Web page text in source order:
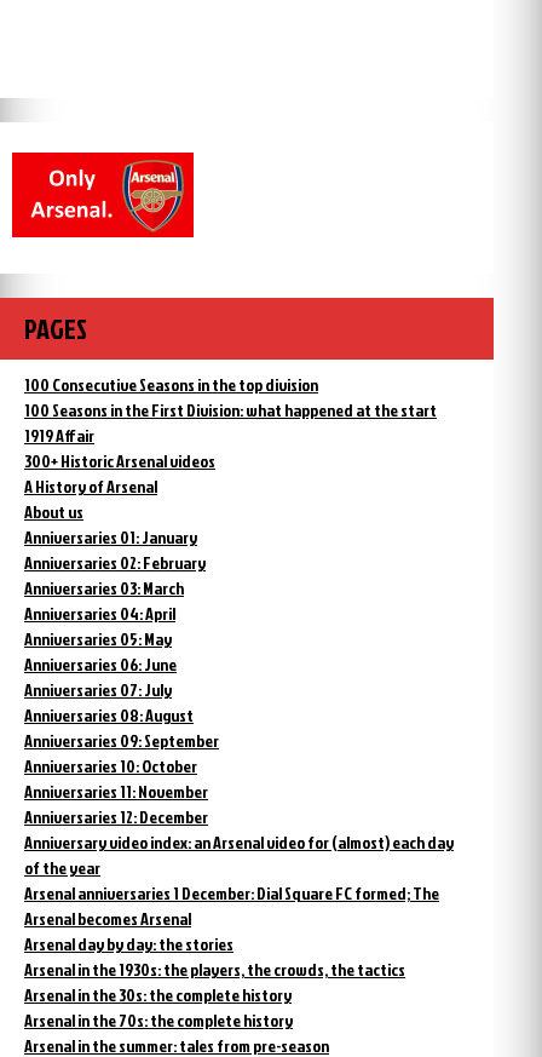
PAGES
100 Consecutive Seasons in the top division
100 Seasons in the First Division: what happened at the start
1919 Affair
300+ Historic Arsenal videos
A History of Arsenal
About us
Anniversaries 01: January
Anniversaries 02: February
Anniversaries 03: March
Anniversaries 04: April
Anniversaries 05: May
Anniversaries 06: June
Anniversaries 07: July
Anniversaries 08: August
Anniversaries 09: September
Anniversaries 10: October
Anniversaries 11: November
Anniversaries 12: December
Anniversary video index: an Arsenal video for (almost) each day
of the year
Arsenal anniversaries 1 December: Dial Square FC formed; The
Arsenal becomes Arsenal
Arsenal day by day: the stories
Arsenal in the 1930s: the players, the crowds, the tactics
Arsenal in the 30s: the complete history
Arsenal in the 70s: the complete history
Arsenal in the summer: tales from pre-season